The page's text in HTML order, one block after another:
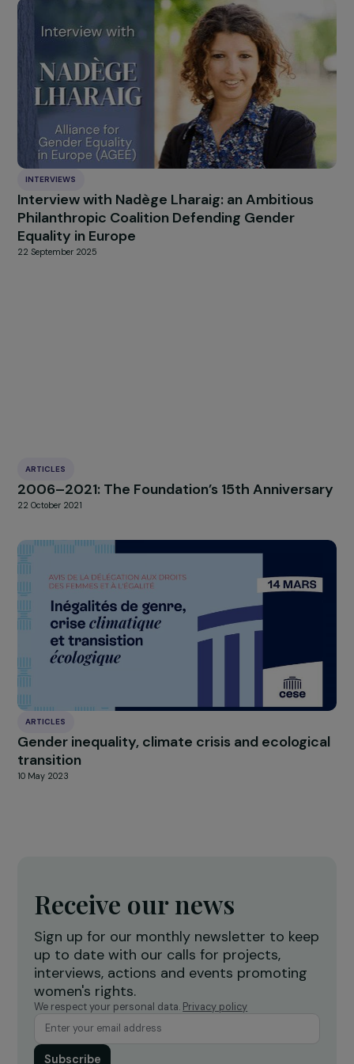
silence and taboos around periods by raising
sexual and reproductive health, and to ensure
everyone has access to safe sanitary facilities
adequate menstrual hygiene.
Sources used to write this article:
United Nations Children’s Fund, Female
Mutilation/Cutting: a global concern, UNICEF, New
2016.
UNESCO. Rapport mondial de suivi sur l’éducation
: migration, déplacement et éducation : bâtir
ponts, pas des murs. Paris, 2018.
Our
Explore more
INTERVIEWS
Interview with Nadège Lharaig: an Ambitious
Philanthropic Coalition Defending Gender
Equality in Europe
ARTICLES
2006–2021: The Foundation’s 15th